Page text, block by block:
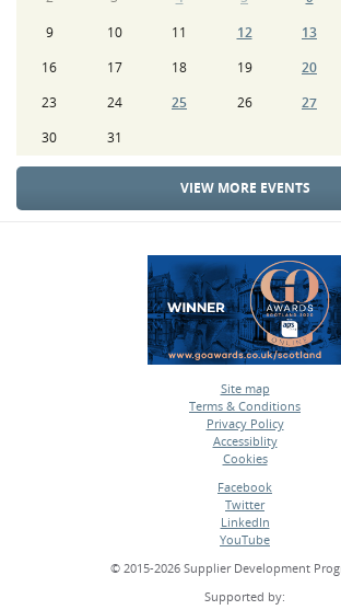
9
10 11 12 13
16
17 18 19 20
23
24 25 26 27
30
31
VIEW MORE EVENTS
Site map
•
Terms & Conditions
•
Privacy Policy
•
Accessiblity
•
Cookies
Facebook
•
Twitter
•
LinkedIn
•
YouTube
© 2015-2026 Supplier Development
Supported by: